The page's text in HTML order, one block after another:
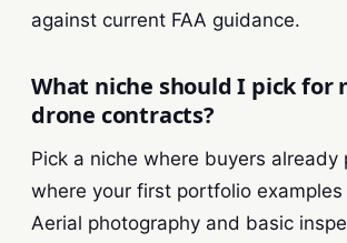
against current FAA guidance.
What niche should I pick for
drone contracts?
Pick a niche where buyers already
where your first portfolio examples
Aerial photography and basic